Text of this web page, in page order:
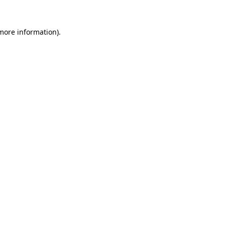
information).